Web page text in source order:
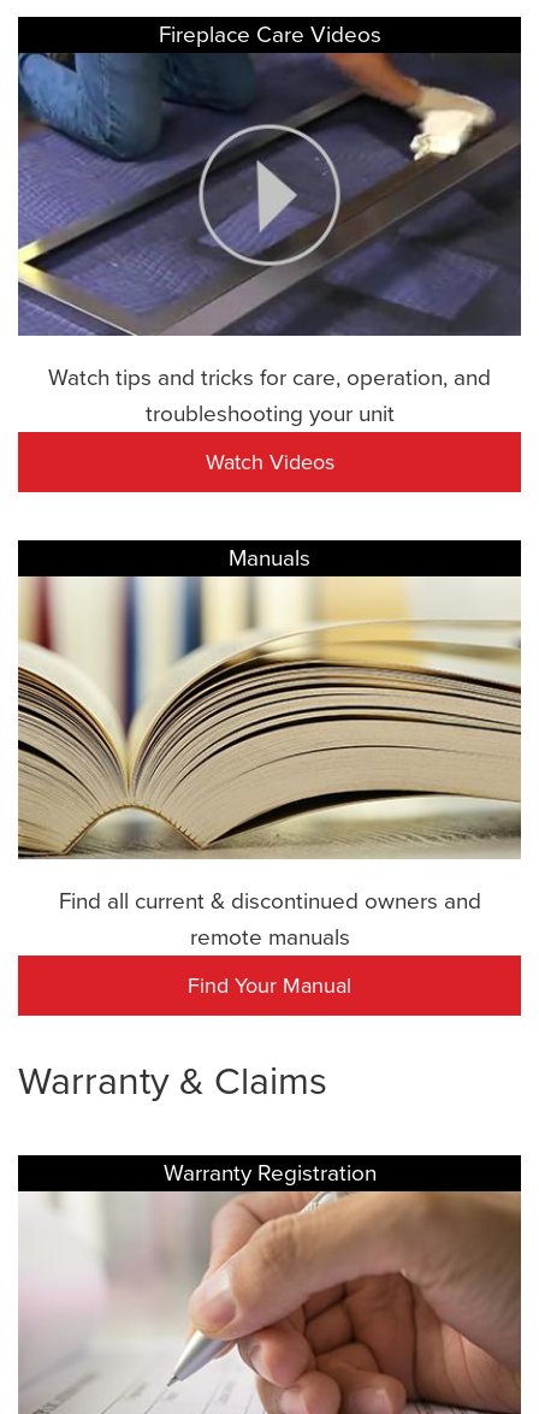
Fireplace Care Videos
Watch tips and tricks for care, operation, and
troubleshooting your unit
Watch Videos
Manuals
Find all current & discontinued owners and
remote manuals
Find Your Manual
Warranty & Claims
Warranty Registration